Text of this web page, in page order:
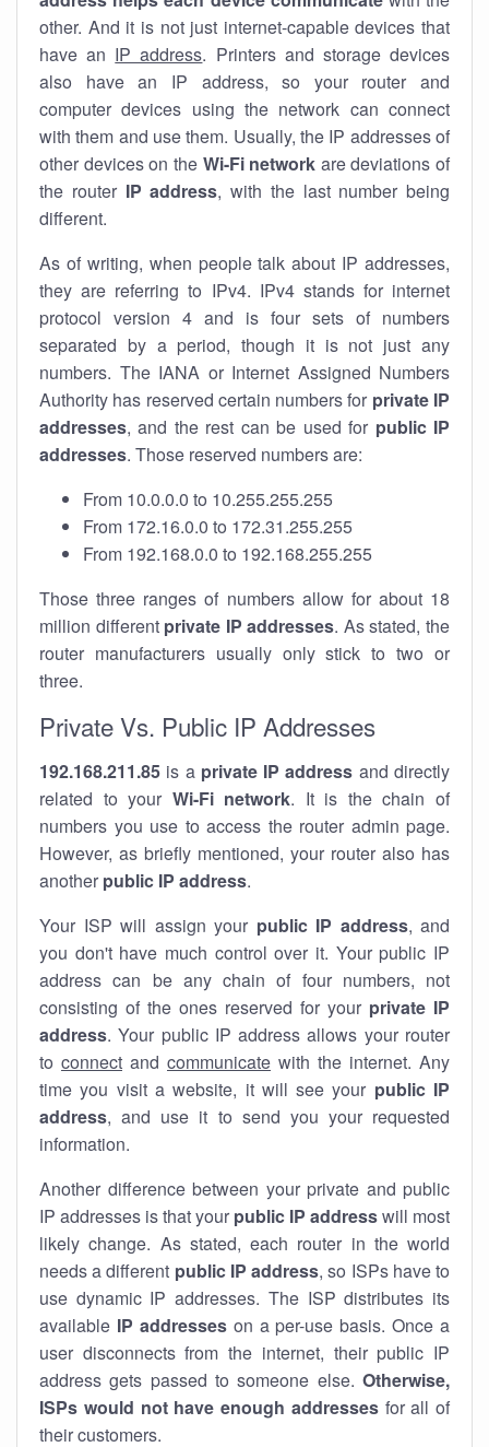
other. And it is not just internet-capable devices that
have an IP address. Printers and storage devices
also have an IP address, so your router and
computer devices using the network can connect
with them and use them. Usually, the IP addresses of
other devices on the Wi-Fi network are deviations of
the router IP address, with the last number being
different.
As of writing, when people talk about IP addresses,
they are referring to IPv4. IPv4 stands for internet
protocol version 4 and is four sets of numbers
separated by a period, though it is not just any
numbers. The IANA or Internet Assigned Numbers
Authority has reserved certain numbers for private IP
addresses, and the rest can be used for public IP
addresses. Those reserved numbers are:
From 10.0.0.0 to 10.255.255.255
From 172.16.0.0 to 172.31.255.255
From 192.168.0.0 to 192.168.255.255
Those three ranges of numbers allow for about 18
million different private IP addresses. As stated, the
router manufacturers usually only stick to two or
three.
Private Vs. Public IP Addresses
192.168.211.85 is a private IP address and directly
related to your Wi-Fi network. It is the chain of
numbers you use to access the router admin page.
However, as briefly mentioned, your router also has
another public IP address.
Your ISP will assign your public IP address, and
you don't have much control over it. Your public IP
address can be any chain of four numbers, not
consisting of the ones reserved for your private IP
address. Your public IP address allows your router
to connect and communicate with the internet. Any
time you visit a website, it will see your public IP
address, and use it to send you your requested
information.
Another difference between your private and public
IP addresses is that your public IP addresswill most
likely change. As stated, each router in the world
needs a different public IP address, so ISPs have to
use dynamic IP addresses. The ISP distributes its
available IP addresseson a per-use basis. Once a
user disconnects from the internet, their public IP
address gets passed to someone else. Otherwise,
ISPs would not have enough addressesfor all of
their customers.